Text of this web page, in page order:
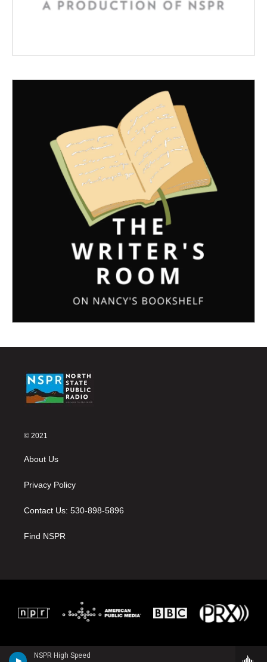
NSPR High Speed
© 2021
About Us
Privacy Policy
Contact Us: 530-898-5896
Find NSPR